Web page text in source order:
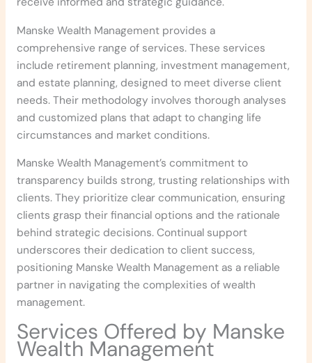
Manske Wealth Management provides a
comprehensive range of services. These services
include retirement planning, investment management,
and estate planning, designed to meet diverse client
needs. Their methodology involves thorough analyses
and customized plans that adapt to changing life
circumstances and market conditions.
Manske Wealth Management’s commitment to
transparency builds strong, trusting relationships with
clients. They prioritize clear communication, ensuring
clients grasp their financial options and the rationale
behind strategic decisions. Continual support
underscores their dedication to client success,
positioning Manske Wealth Management as a reliable
partner in navigating the complexities of wealth
management.
Services Offered by Manske
Wealth Management